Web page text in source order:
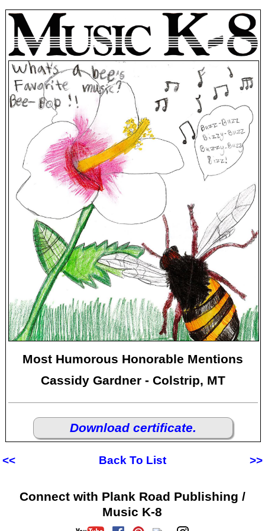
Most Humorous Honorable Mentions
Cassidy Gardner - Colstrip, MT
Download certificate.
<< Back To List >>
Connect with Plank Road Publishing /
Music K-8